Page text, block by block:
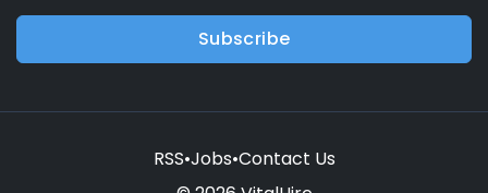
Subscribe
RSS•Jobs•Contact Us